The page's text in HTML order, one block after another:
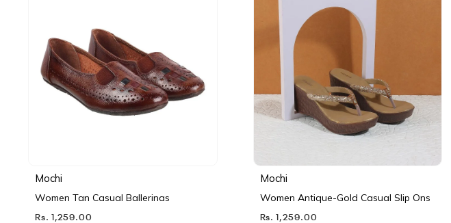
Mochi
Women Tan Casual Ballerinas
Rs. 1,259.00
Mochi
Women Antique-Gold Casual Slip Ons
Rs. 1,259.00